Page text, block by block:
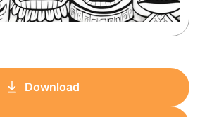
Download